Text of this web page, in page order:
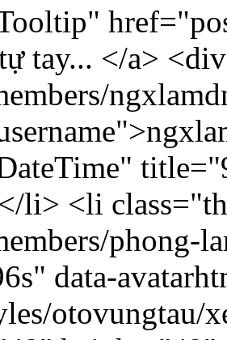
tay... </a>
li> <li
phong-
data-
otovungtau/